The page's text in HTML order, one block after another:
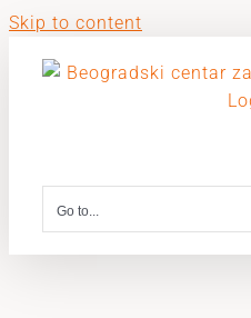
Skip to content
Go to...